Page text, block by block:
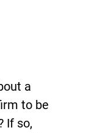
a
to be
If so,